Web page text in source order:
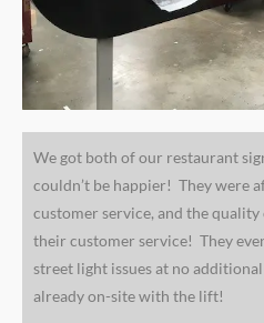
We got both of our restaurant
couldn’t be happier! They were
customer service, and the
their customer service! They
street light issues at no
already on-site with the lift!